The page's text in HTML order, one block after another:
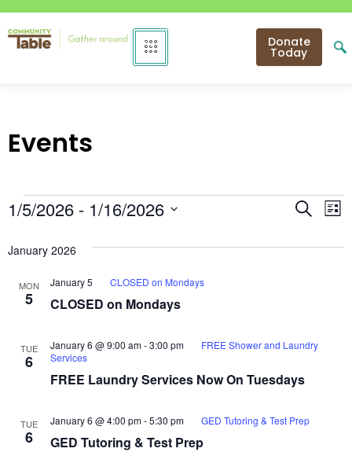
Donate
Today
Events
Search
List
1/5/2026 - 1/16/2026
January 2026
MON
5 CLOSED on Mondays
January 5 CLOSED on Mondays
TUE
6
FREE Laundry Services Now On Tuesdays
January 6 @ 9:00 am-3:00 pm
FREE Shower and Laundry
Services
TUE
6 GED Tutoring & Test Prep
January 6 @ 4:00 pm-5:30 pm GED Tutoring & Test Prep